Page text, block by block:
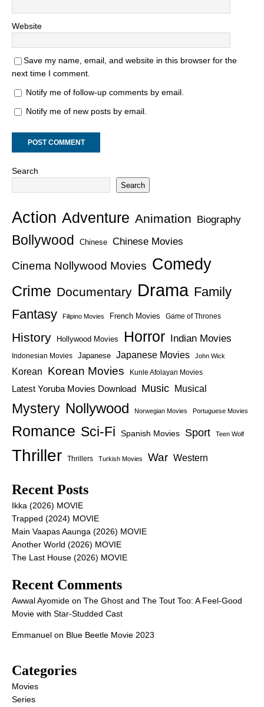
Website
Save my name, email, and website in this browser for the
next time I comment.
Notify me of follow-up comments by email.
Notify me of new posts by email.
Search
Search
Action Adventure Animation Biography
Bollywood Chinese Chinese Movies
Cinema Nollywood Movies Comedy
Crime Documentary Drama Family
Fantasy
Filipino Movies French Movies Game of Thrones
History Hollywood Movies Horror Indian Movies
Indonesian Movies Japanese Japanese Movies John Wick
Korean Korean Movies Kunle Afolayan Movies
Latest Yoruba Movies Download Music Musical
Mystery Nollywood Norwegian Movies Portuguese Movies
Romance Sci-Fi Spanish Movies Sport Teen Wolf
Thriller Thrillers Turkish Movies War Western
Recent Posts
Ikka (2026) MOVIE
Trapped (2024) MOVIE
Main Vaapas Aaunga (2026) MOVIE
Another World (2026) MOVIE
The Last House (2026) MOVIE
Recent Comments
Awwal Ayomide on The Ghost and The Tout Too: A Feel-Good
Movie with Star-Studded Cast
Emmanuel on Blue Beetle Movie 2023
Categories
Movies
Series